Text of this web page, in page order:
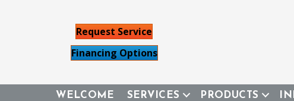
Request Service
Financing Options
WELCOME SERVICES PRODUCTS